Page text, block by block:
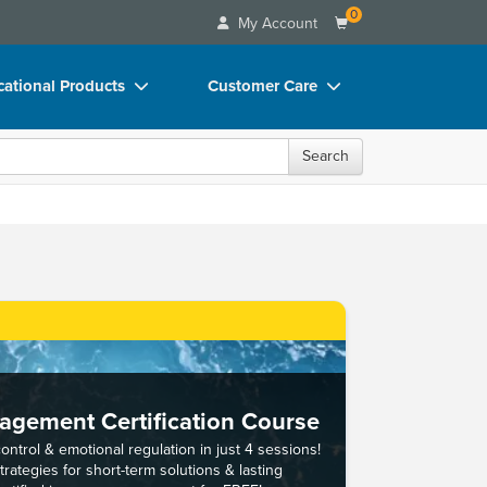
My Account 0
Products
Customer Care
Your Account
Contact Us
Blogs
Search
Certification Course
& emotional regulation in just 4 sessions!
for short-term solutions & lasting